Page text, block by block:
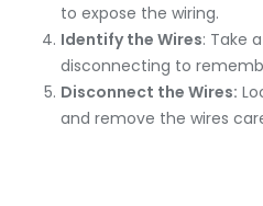
to expose the wiring.
Identify the Wires: Take
disconnecting to
Disconnect the Wires:
and remove the wires